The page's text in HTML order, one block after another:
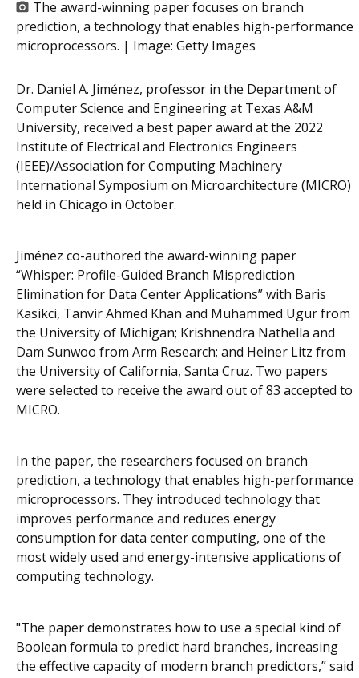
The award-winning paper focuses on branch
prediction, a technology that enables high-performance
microprocessors. | Image: Getty Images
Dr. Daniel A. Jiménez, professor in the Department of
Computer Science and Engineering at Texas A&M
University, received a best paper award at the 2022
Institute of Electrical and Electronics Engineers
(IEEE)/Association for Computing Machinery
International Symposium on Microarchitecture (MICRO)
held in Chicago in October.
Jiménez co-authored the award-winning paper
“Whisper: Profile-Guided Branch Misprediction
Elimination for Data Center Applications” with Baris
Kasikci, Tanvir Ahmed Khan and Muhammed Ugur from
the University of Michigan; Krishnendra Nathella and
Dam Sunwoo from Arm Research; and Heiner Litz from
the University of California, Santa Cruz. Two papers
were selected to receive the award out of 83 accepted to
MICRO.
In the paper, the researchers focused on branch
prediction, a technology that enables high-performance
microprocessors. They introduced technology that
improves performance and reduces energy
consumption for data center computing, one of the
most widely used and energy-intensive applications of
computing technology.
"The paper demonstrates how to use a special kind of
Boolean formula to predict hard branches, increasing
the effective capacity of modern branch predictors,” said